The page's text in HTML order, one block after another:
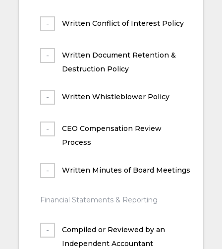
Written Conflict of Interest Policy
Written Document Retention &
Destruction Policy
Written Whistleblower Policy
CEO Compensation Review
Process
Written Minutes of Board Meetings
Financial Statements & Reporting
Compiled or Reviewed by an
Independent Accountant